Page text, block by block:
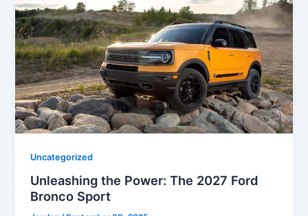
Uncategorized
Unleashing the Power: The 2027 Ford
Bronco Sport